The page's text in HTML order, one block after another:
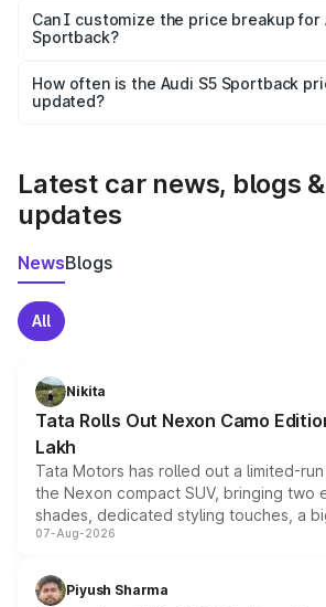
Yes, at least third-party insurance is
and it is included in the on-road price
Can I customize the price breakup for
Sportback?
accessories, or different insurance
the final breakup.
How often is the Audi S5 Sportback
updated?
Latest car news, blogs &
updates
NewsBlogs
All
Nikita
Tata Rolls Out Nexon Camo
Lakh
Tata Motors has rolled out a limited-
the Nexon compact SUV, bringing two
shades, dedicated styling touches, a
and a built-in dashcam, while keeping
choices unchanged across the model
07-Aug-2026
Piyush Sharma